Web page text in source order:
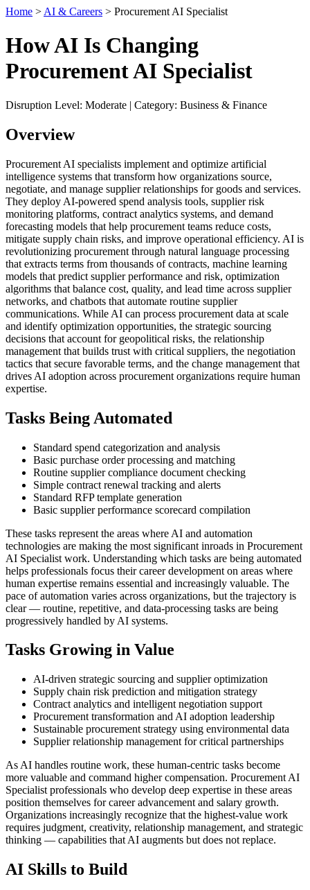
Home > AI & Careers > Procurement AI Specialist
How AI Is Changing
Procurement AI Specialist
Disruption Level: Moderate | Category: Business & Finance
Overview
Procurement AI specialists implement and optimize artificial
intelligence systems that transform how organizations source,
negotiate, and manage supplier relationships for goods and services.
They deploy AI-powered spend analysis tools, supplier risk
monitoring platforms, contract analytics systems, and demand
forecasting models that help procurement teams reduce costs,
mitigate supply chain risks, and improve operational efficiency. AI is
revolutionizing procurement through natural language processing
that extracts terms from thousands of contracts, machine learning
models that predict supplier performance and risk, optimization
algorithms that balance cost, quality, and lead time across supplier
networks, and chatbots that automate routine supplier
communications. While AI can process procurement data at scale
and identify optimization opportunities, the strategic sourcing
decisions that account for geopolitical risks, the relationship
management that builds trust with critical suppliers, the negotiation
tactics that secure favorable terms, and the change management that
drives AI adoption across procurement organizations require human
expertise.
Tasks Being Automated
Standard spend categorization and analysis
Basic purchase order processing and matching
Routine supplier compliance document checking
Simple contract renewal tracking and alerts
Standard RFP template generation
Basic supplier performance scorecard compilation
These tasks represent the areas where AI and automation
technologies are making the most significant inroads in Procurement
AI Specialist work. Understanding which tasks are being automated
helps professionals focus their career development on areas where
human expertise remains essential and increasingly valuable. The
pace of automation varies across organizations, but the trajectory is
clear — routine, repetitive, and data-processing tasks are being
progressively handled by AI systems.
Tasks Growing in Value
AI-driven strategic sourcing and supplier optimization
Supply chain risk prediction and mitigation strategy
Contract analytics and intelligent negotiation support
Procurement transformation and AI adoption leadership
Sustainable procurement strategy using environmental data
Supplier relationship management for critical partnerships
As AI handles routine work, these human-centric tasks become
more valuable and command higher compensation. Procurement AI
Specialist professionals who develop deep expertise in these areas
position themselves for career advancement and salary growth.
Organizations increasingly recognize that the highest-value work
requires judgment, creativity, relationship management, and strategic
thinking — capabilities that AI augments but does not replace.
AI Skills to Build